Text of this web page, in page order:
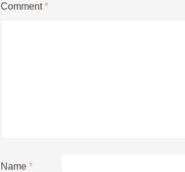
Comment*
Name *